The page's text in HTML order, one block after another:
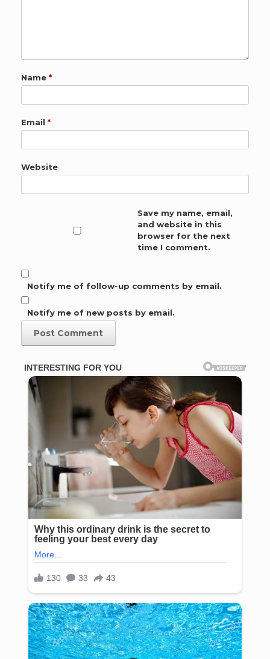
Name *
Email *
Website
Save my name, email,
and website in this
browser for the next
time I comment.
Notify me of follow-up comments by email.
Notify me of new posts by email.